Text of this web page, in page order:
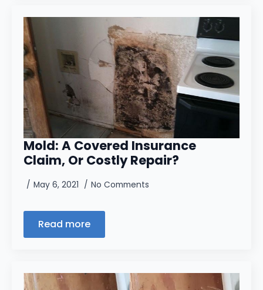
Mold: A Covered Insurance
Claim, Or Costly Repair?
May 6, 2021 No Comments
Read more